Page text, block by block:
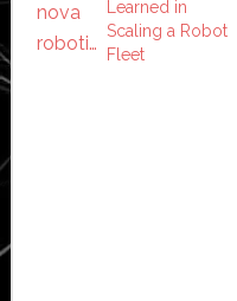
Learned in
Scaling a Robot
Fleet